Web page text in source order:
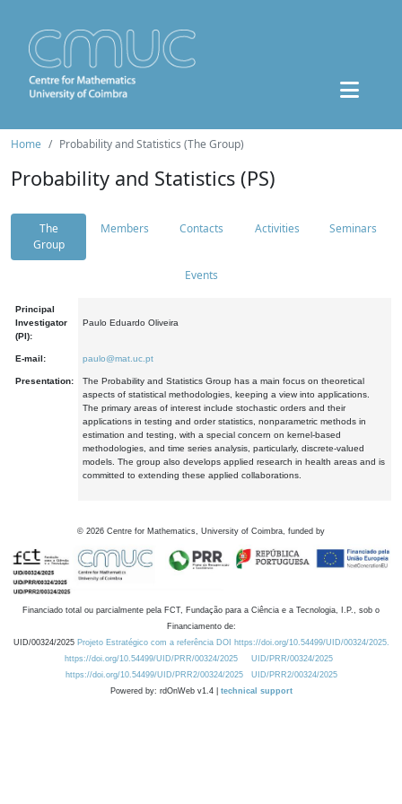
Home Probability and Statistics (The Group)
Probability and Statistics (PS)
The
Group
Members Contacts Activities Seminars
Events
Principal
Investigator
(PI):
Paulo Eduardo Oliveira
E-mail: paulo@mat.uc.pt
Presentation:
The Probability and Statistics Group has a main focus on theoretical
aspects of statistical methodologies, keeping a view into applications.
The primary areas of interest include stochastic orders and their
applications in testing and order statistics, nonparametric methods in
estimation and testing, with a special concern on kernel-based
methodologies, and time series analysis, particularly, discrete-valued
models. The group also develops applied research in health areas and is
committed to extending these applied collaborations.
© 2026 Centre for Mathematics, University of Coimbra, funded by
Financiado total ou parcialmente pela FCT, Fundação para a Ciência e a Tecnologia, I.P., sob o
Financiamento de:
UID/00324/2025 Projeto Estratégico com a referência DOI https://doi.org/10.54499/UID/00324/2025.
https://doi.org/10.54499/UID/PRR/00324/2025
UID/PRR/00324/2025
https://doi.org/10.54499/UID/PRR2/00324/2025
UID/PRR2/00324/2025
Powered by: rdOnWeb v1.4 | technical support